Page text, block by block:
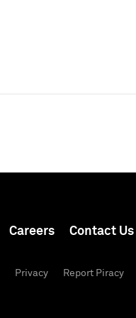
Careers Contact Us
Privacy Report Piracy